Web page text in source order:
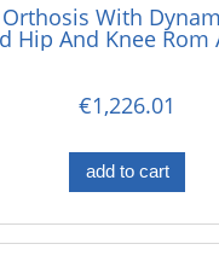
With
Hip And Knee
€1,226.01
add to cart